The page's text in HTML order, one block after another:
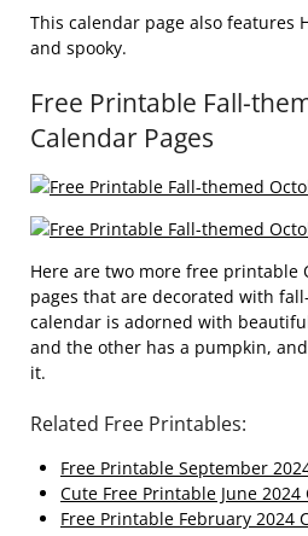
This calendar page also features
and spooky.
Free Printable Fall-
Calendar Pages
Here are two more free printable
pages that are decorated with
calendar is adorned with
and the other has a pumpkin,
it.
Related Free Printables:
Free Printable September
Cute Free Printable June 2024
Free Printable February 2024